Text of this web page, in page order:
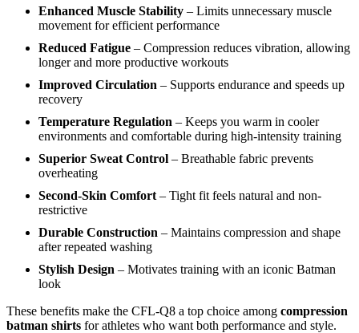
Enhanced Muscle Stability – Limits unnecessary muscle
movement for efficient performance
Reduced Fatigue – Compression reduces vibration, allowing
longer and more productive workouts
Improved Circulation – Supports endurance and speeds up
recovery
Temperature Regulation – Keeps you warm in cooler
environments and comfortable during high-intensity training
Superior Sweat Control – Breathable fabric prevents
overheating
Second-Skin Comfort – Tight fit feels natural and non-
restrictive
Durable Construction – Maintains compression and shape
after repeated washing
Stylish Design – Motivates training with an iconic Batman
look
These benefits make the CFL-Q8 a top choice among compression
batman shirts for athletes who want both performance and style.